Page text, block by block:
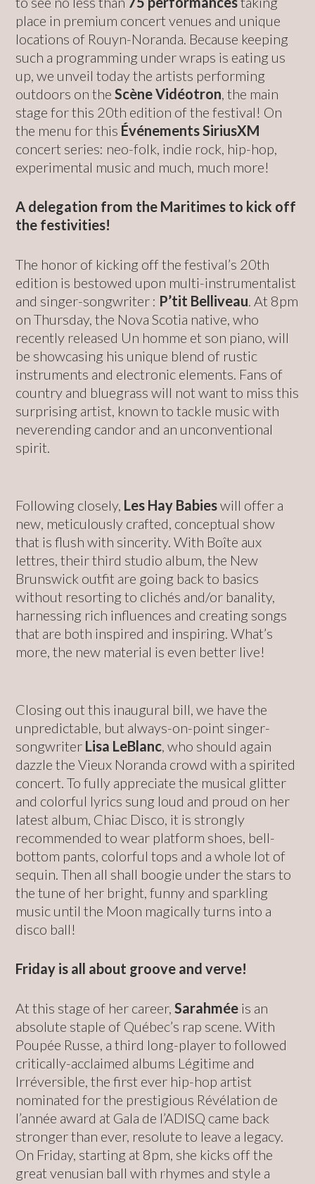
place in premium concert venues and unique
locations of Rouyn-Noranda. Because keeping
such a programming under wraps is eating us
up, we unveil today the artists performing
outdoors on theScène Vidéotron, the main
stage for this 20th edition of the festival! On
the menu for this Événements SiriusXM
concert series: neo-folk, indie rock, hip-hop,
experimental music and much, much more!
A delegation from the Maritimes to kick off
the festivities!
The honor of kicking off the festival’s 20th
edition is bestowed upon multi-instrumentalist
and singer-songwriter : P’tit Belliveau. At 8pm
on Thursday, the Nova Scotia native, who
recently released Un homme et son piano, will
be showcasing his unique blend of rustic
instruments and electronic elements. Fans of
country and bluegrass will not want to miss this
surprising artist, known to tackle music with
neverending candor and an unconventional
spirit.
Following closely, Les Hay Babieswill offer a
new, meticulously crafted, conceptual show
that is flush with sincerity. With Boîte aux
lettres, their third studio album, the New
Brunswick outfit are going back to basics
without resorting to clichés and/or banality,
harnessing rich influences and creating songs
that are both inspired and inspiring. What’s
more, the new material is even better live!
Closing out this inaugural bill, we have the
unpredictable, but always-on-point singer-
songwriter Lisa LeBlanc, who should again
dazzle the Vieux Noranda crowd with a spirited
concert. To fully appreciate the musical glitter
and colorful lyrics sung loud and proud on her
latest album, Chiac Disco, it is strongly
recommended to wear platform shoes, bell-
bottom pants, colorful tops and a whole lot of
sequin. Then all shall boogie under the stars to
the tune of her bright, funny and sparkling
music until the Moon magically turns into a
disco ball!
Friday is all about groove and verve!
At this stage of her career,Sarahmée is an
absolute staple of Québec’s rap scene. With
Poupée Russe, a third long-player to followed
critically-acclaimed albums Légitime and
Irréversible, the first ever hip-hop artist
nominated for the prestigious Révélation de
l’année award at Gala de l’ADISQ came back
stronger than ever, resolute to leave a legacy.
On Friday, starting at 8pm, she kicks off the
great venusian ball with rhymes and style a